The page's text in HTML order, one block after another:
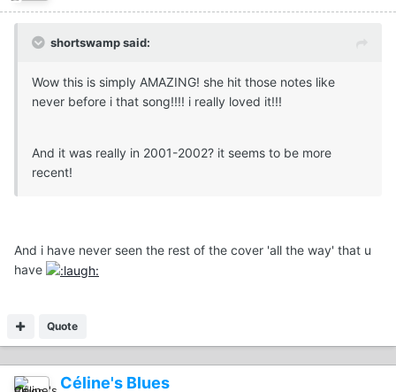
shortswamp said:
Wow this is simply AMAZING! she hit those notes like
never before i that song!!!! i really loved it!!!
And it was really in 2001-2002? it seems to be more
recent!
And i have never seen the rest of the cover 'all the way' that u
have
Quote
Céline's Blues